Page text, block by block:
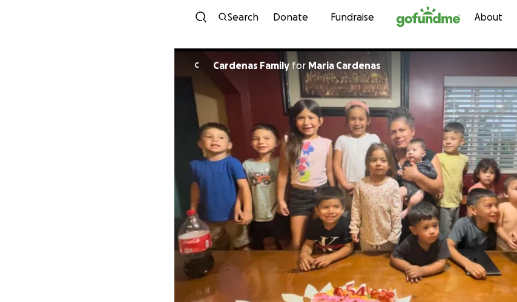
Skip to content
Search Donate Fundraise About
C Cardenas Family for Maria Cardenas